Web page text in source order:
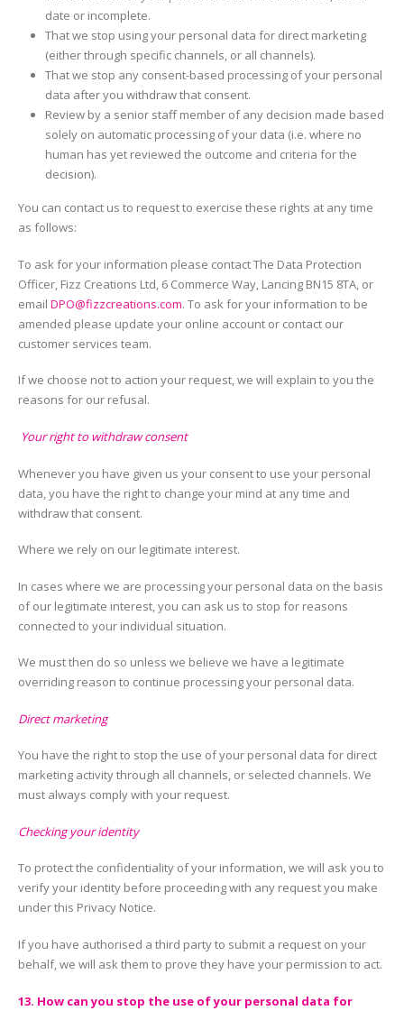
date or incomplete.
That we stop using your personal data for direct marketing
(either through specific channels, or all channels).
That we stop any consent-based processing of your personal
data after you withdraw that consent.
Review by a senior staff member of any decision made based
solely on automatic processing of your data (i.e. where no
human has yet reviewed the outcome and criteria for the
decision).
You can contact us to request to exercise these rights at any time
as follows:
To ask for your information please contact The Data Protection
Officer, Fizz Creations Ltd, 6 Commerce Way, Lancing BN15 8TA, or
email DPO@fizzcreations.com. To ask for your information to be
amended please update your online account or contact our
customer services team.
If we choose not to action your request, we will explain to you the
reasons for our refusal.
Your right to withdraw consent
Whenever you have given us your consent to use your personal
data, you have the right to change your mind at any time and
withdraw that consent.
Where we rely on our legitimate interest.
In cases where we are processing your personal data on the basis
of our legitimate interest, you can ask us to stop for reasons
connected to your individual situation.
We must then do so unless we believe we have a legitimate
overriding reason to continue processing your personal data.
Direct marketing
You have the right to stop the use of your personal data for direct
marketing activity through all channels, or selected channels. We
must always comply with your request.
Checking your identity
To protect the confidentiality of your information, we will ask you to
verify your identity before proceeding with any request you make
under this Privacy Notice.
If you have authorised a third party to submit a request on your
behalf, we will ask them to prove they have your permission to act.
13. How can you stop the use of your personal data for